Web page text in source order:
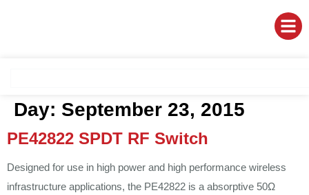
Day: September 23, 2015
PE42822 SPDT RF Switch
Designed for use in high power and high performance wireless
infrastructure applications, the PE42822 is a absorptive 50Ω